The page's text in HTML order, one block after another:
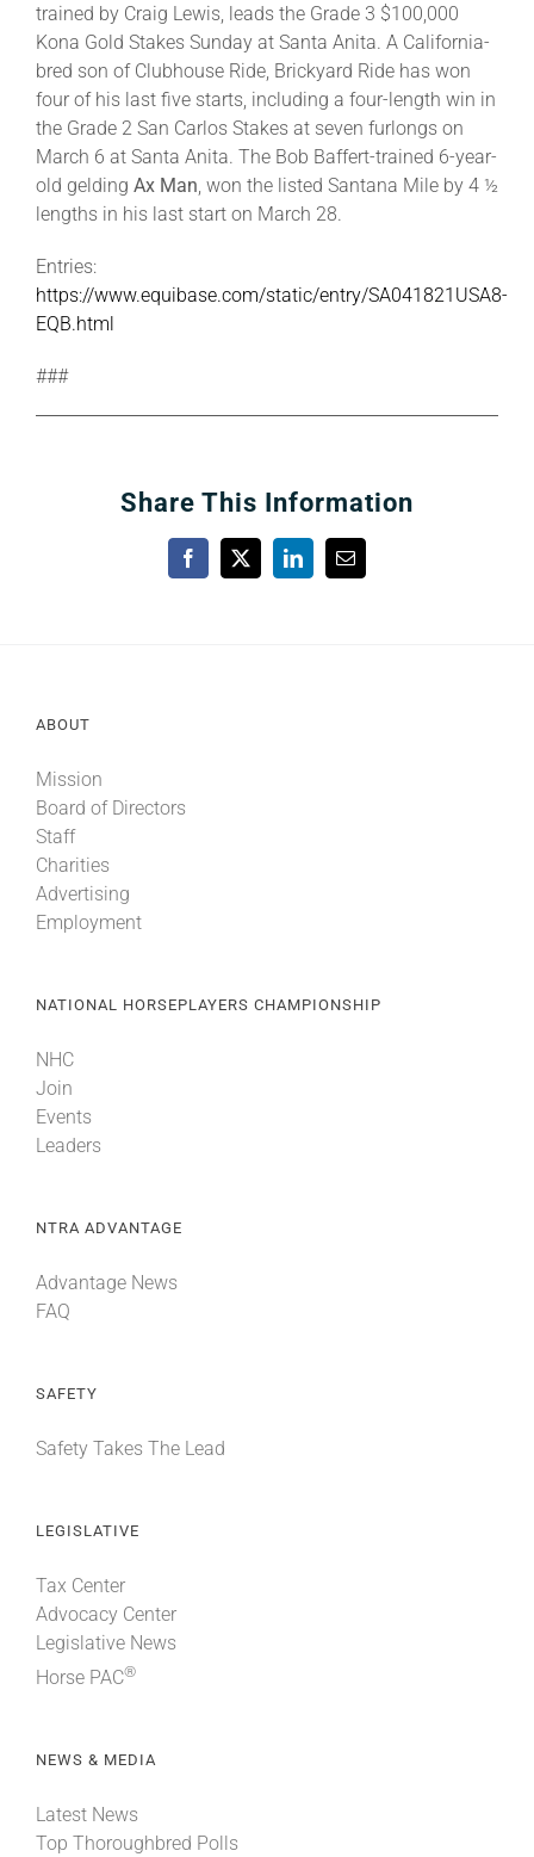
trained by Craig Lewis, leads the Grade 3 $100,000
Kona Gold Stakes Sunday at Santa Anita. A California-
bred son of Clubhouse Ride, Brickyard Ride has won
four of his last five starts, including a four-length win in
the Grade 2 San Carlos Stakes at seven furlongs on
March 6 at Santa Anita. The Bob Baffert-trained 6-year-
old gelding Ax Man, won the listed Santana Mile by 4 ½
lengths in his last start on March 28.
Entries:
https://www.equibase.com/static/entry/SA041821USA8-
EQB.html
###
Share This Information
Facebook
X LinkedInEmail
ABOUT
Mission
Board of Directors
Staff
Charities
Advertising
Employment
NATIONAL HORSEPLAYERS CHAMPIONSHIP
NHC
Join
Events
Leaders
NTRA ADVANTAGE
Advantage News
FAQ
SAFETY
Safety Takes The Lead
LEGISLATIVE
Tax Center
Advocacy Center
Legislative News
Horse PAC®
NEWS & MEDIA
Latest News
Top Thoroughbred Polls